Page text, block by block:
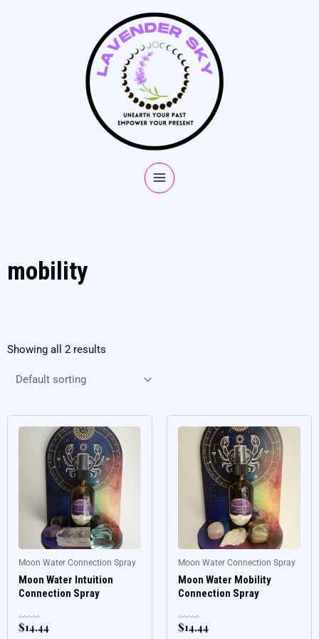
mobility
Showing all 2 results
Moon Water Connection Spray
Moon Water Intuition
Connection Spray
Rated
0
out
$14.44
Moon Water Connection Spray
Moon Water Mobility
Connection Spray
Rated
0
out
$14.44